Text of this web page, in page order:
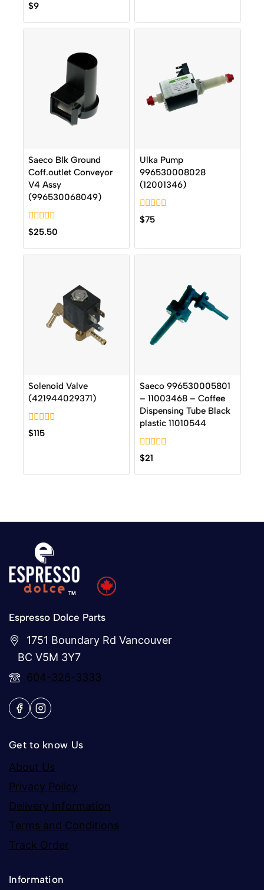
0
out
of
5
$9
Saeco Blk Ground
Coff.outlet Conveyor
V4 Assy
(996530068049)
0
out
of
5
$25.50
Ulka Pump
996530008028
(12001346)
0
out
$75
Solenoid Valve
(421944029371)
0
out
$115
Saeco 996530005801
– 11003468 – Coffee
Dispensing Tube Black
plastic 11010544
0
out
of
$21
Espresso Dolce Parts
1751 Boundary Rd Vancouver
BC V5M 3Y7
604-326-3333
Get to know Us
About Us
Privacy Policy
Delivery Information
Terms and Conditions
Track Order
Information